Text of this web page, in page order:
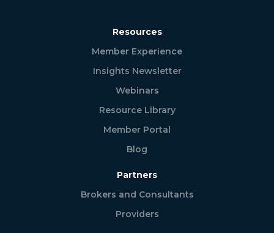
Resources
Member Experience
Insights Newsletter
Webinars
Resource Library
Member Portal
Blog
Partners
Brokers and Consultants
Providers